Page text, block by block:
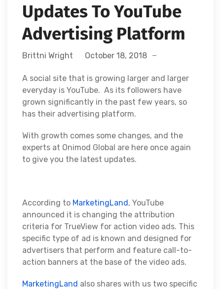
Updates To YouTube
Advertising Platform
Brittni Wright October 18, 2018
A social site that is growing larger and larger
everyday is YouTube. As its followers have
grown significantly in the past few years, so
has their advertising platform.
With growth comes some changes, and the
experts at Onimod Global are here once again
to give you the latest updates.
According to MarketingLand, YouTube
announced it is changing the attribution
criteria for TrueView for action video ads. This
specific type of ad is known and designed for
advertisers that perform and feature call-to-
action banners at the base of the video ads.
MarketingLand also shares with us two specific